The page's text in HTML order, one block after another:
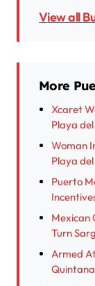
View all
More
Xcaret
Playa
Woman
Playa
Puerto
Mexican
Turn
Armed